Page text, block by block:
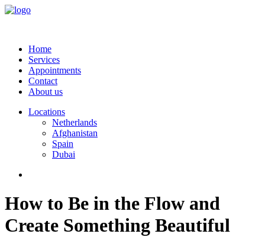
Home
Services
Appointments
Contact
About us
Locations
Netherlands
Afghanistan
Spain
Dubai
How to Be in the Flow and
Create Something Beautiful